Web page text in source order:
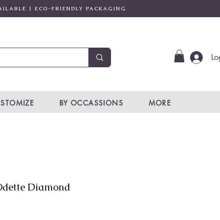
| ECO-FRIENDLY PACKAGING
BY OCCASSIONS MORE
Diamond